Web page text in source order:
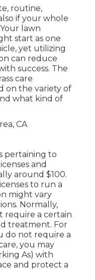
routine,
if your whole
lawn
start as one
yet utilizing
can reduce
success. The
care
on the variety of
what kind of
pertaining to
and
around $100.
to run a
might vary
Normally,
require a certain
treatment. For
do not require a
you may
As) with
and protect a